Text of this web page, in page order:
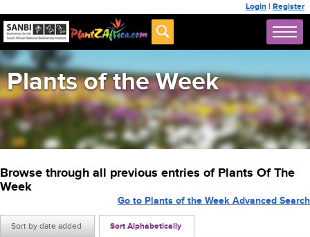
Login | Register
Plants of the Week
Browse through all previous entries of Plants Of The
Week
Sort by date added Sort Alphabetically
Go to Plants of the Week Advanced Search